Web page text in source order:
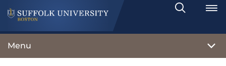
Search
Toggle
Menu